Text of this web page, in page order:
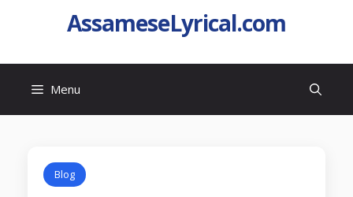
AssameseLyrical.com
Menu
Blog